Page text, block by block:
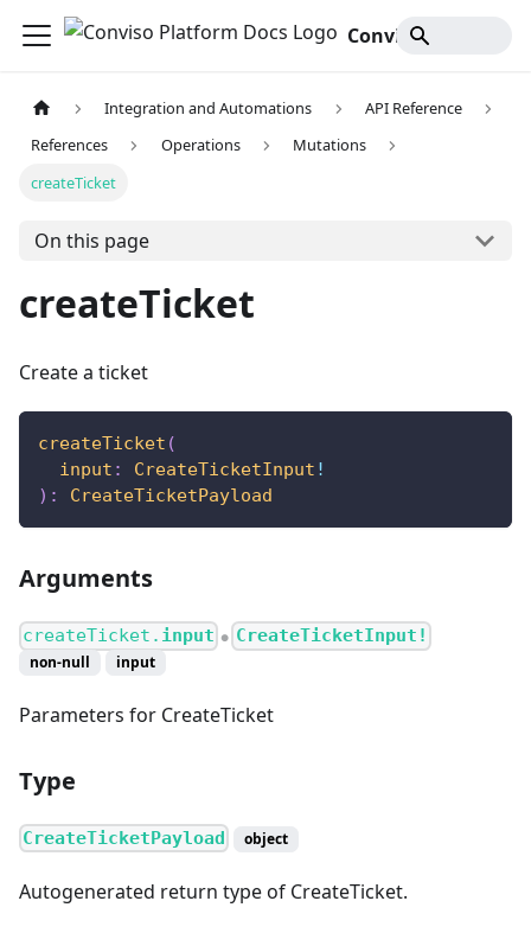
Integration and Automations
API Reference
References
Operations
Mutations
createTicket
On this page
createTicket
Create a ticket
createTicket (
input : CreateTicketInput !
) : CreateTicketPayload
Arguments
createTicket. input ● CreateTicketInput!
non-null input
Parameters for CreateTicket
Type
CreateTicketPayload object
Autogenerated return type of CreateTicket.